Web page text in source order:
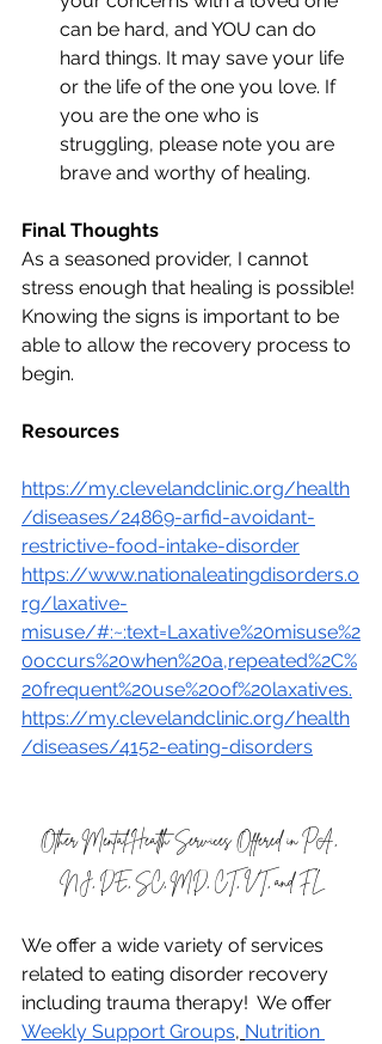
can be hard, and YOU can do
hard things. It may save your life
or the life of the one you love. If
you are the one who is
struggling, please note you are
brave and worthy of healing.
Final Thoughts
As a seasoned provider, I cannot
stress enough that healing is possible!
Knowing the signs is important to be
able to allow the recovery process to
begin.
Resources
https://my.clevelandclinic.org/health
/diseases/24869-arfid-avoidant-
restrictive-food-intake-disorder
https://www.nationaleatingdisorders.o
rg/laxative-
misuse/#:~:text=Laxative%20misuse%2
0occurs%20when%20a,repeated%2C%
20frequent%20use%20of%20laxatives.
https://my.clevelandclinic.org/health
/diseases/4152-eating-disorders
Other Mental Health Services Offered in PA,
NJ, DE, SC, MD, CT, VT, and FL
We offer a wide variety of services
related to eating disorder recovery
including trauma therapy!  We offer
Weekly Support Groups, Nutrition